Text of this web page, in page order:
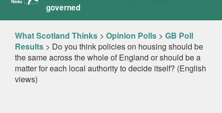
Scotland
Thinks
governed
What Scotland Thinks > Opinion Polls > GB Poll
Results > Do you think policies on housing should be
the same across the whole of England or should be a
matter for each local authority to decide itself? (English
views)